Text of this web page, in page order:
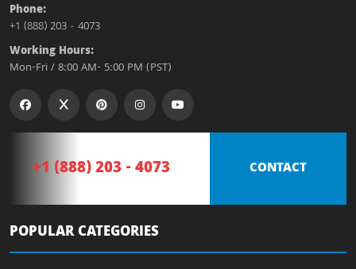
Phone:
+1 (888) 203 - 4073
Working Hours:
Mon-Fri / 8:00 AM- 5:00 PM (PST)
+1 (888) 203 - 4073 CONTACT
POPULAR CATEGORIES